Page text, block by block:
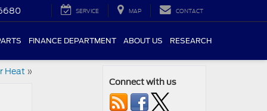
SERVICE MAP CONTACT
FINANCE DEPARTMENT ABOUT US RESEARCH
Heat »
Connect with us